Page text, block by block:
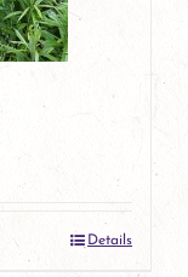
Details